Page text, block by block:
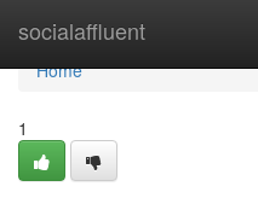
socialaffluent
Home
Home
1